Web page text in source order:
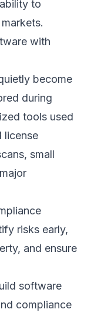
to
with
become
during
tools used
license
small
risks early,
and ensure
software
compliance